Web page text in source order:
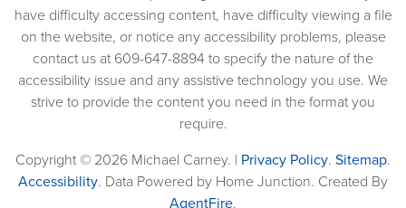
have difficulty accessing content, have difficulty viewing a file
on the website, or notice any accessibility problems, please
contact us at 609-647-8894 to specify the nature of the
accessibility issue and any assistive technology you use. We
strive to provide the content you need in the format you
require.
Copyright © 2026 Michael Carney. | Privacy Policy. Sitemap.
Accessibility. Data Powered by Home Junction. Created By
AgentFire.